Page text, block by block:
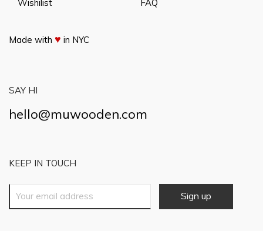
Wishilist
FAQ
Made with ♥ in NYC
SAY HI
hello@muwooden.com
KEEP IN TOUCH